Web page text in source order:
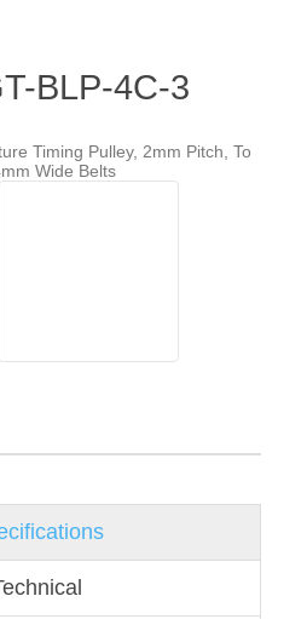
BLP-4C-3
Timing Pulley, 2mm Pitch, To
Wide Belts